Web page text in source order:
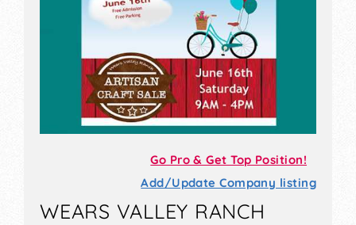
Go Pro & Get Top Position!
Add/Update Company listing
WEARS VALLEY RANCH